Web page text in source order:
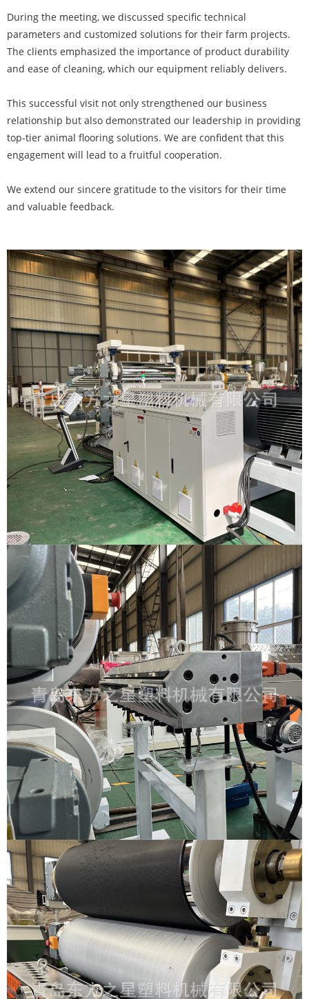
During the meeting, we discussed specific technical
parameters and customized solutions for their farm projects.
The clients emphasized the importance of product durability
and ease of cleaning, which our equipment reliably delivers.
This successful visit not only strengthened our business
relationship but also demonstrated our leadership in providing
top-tier animal flooring solutions. We are confident that this
engagement will lead to a fruitful cooperation.
We extend our sincere gratitude to the visitors for their time
and valuable feedback.